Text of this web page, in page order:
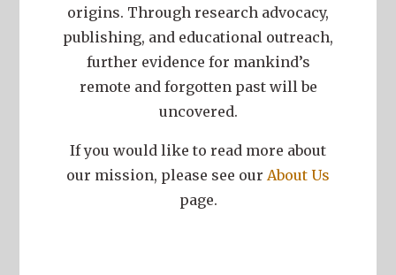
origins. Through research advocacy,
publishing, and educational outreach,
further evidence for mankind’s
remote and forgotten past will be
uncovered.
If you would like to read more about
our mission, please see our About Us
page.